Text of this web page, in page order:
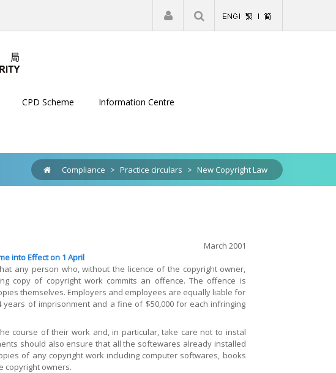
Register | Login
CPD Scheme Information Centre
Compliance > Practice circulars > New Copyright Law
March 2001
into Effect on 1 April
any person who, without the licence of the copyright owner,
copy of copyright work commits an offence. The offence is
themselves. Employers and employees are equally liable for
of imprisonment and a fine of $50,000 for each infringing
course of their work and, in particular, take care not to instal
should also ensure that all the softewares already installed
of any copyright work including computer softwares, books
copyright owners.